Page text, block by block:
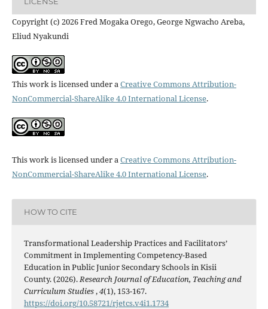
Copyright (c) 2026 Fred Mogaka Orego, George Ngwacho Areba,
Eliud Nyakundi
This work is licensed under aCreative Commons Attribution-
NonCommercial-ShareAlike 4.0 International License.
This work is licensed under aCreative Commons Attribution-
NonCommercial-ShareAlike 4.0 International License.
HOW TO CITE
Transformational Leadership Practices and Facilitators’
Commitment in Implementing Competency-Based
Education in Public Junior Secondary Schools in Kisii
County. (2026).Research Journal of Education, Teaching and
Curriculum Studies,4(1), 153-167.
https://doi.org/10.58721/rjetcs.v4i1.1734